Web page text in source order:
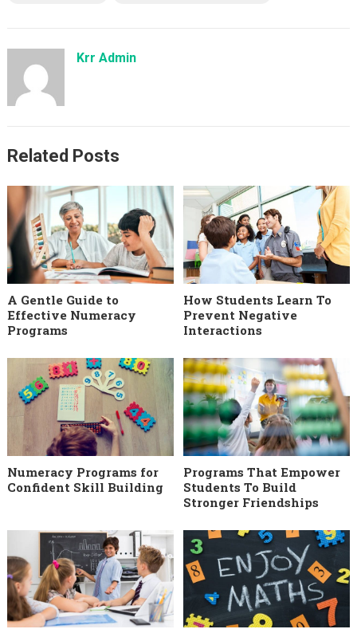
Krr Admin
Related Posts
A Gentle Guide to
Effective Numeracy
Programs
How Students Learn To
Prevent Negative
Interactions
Numeracy Programs for
Confident Skill Building
Programs That Empower
Students To Build
Stronger Friendships